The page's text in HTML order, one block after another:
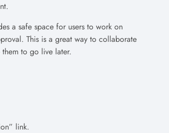
a safe space for users to work on
This is a great way to collaborate
to go live later.
link.